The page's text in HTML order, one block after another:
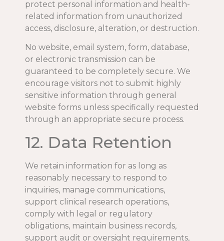
protect personal information and health-
related information from unauthorized
access, disclosure, alteration, or destruction.
No website, email system, form, database,
or electronic transmission can be
guaranteed to be completely secure. We
encourage visitors not to submit highly
sensitive information through general
website forms unless specifically requested
through an appropriate secure process.
12. Data Retention
We retain information for as long as
reasonably necessary to respond to
inquiries, manage communications,
support clinical research operations,
comply with legal or regulatory
obligations, maintain business records,
support audit or oversight requirements,